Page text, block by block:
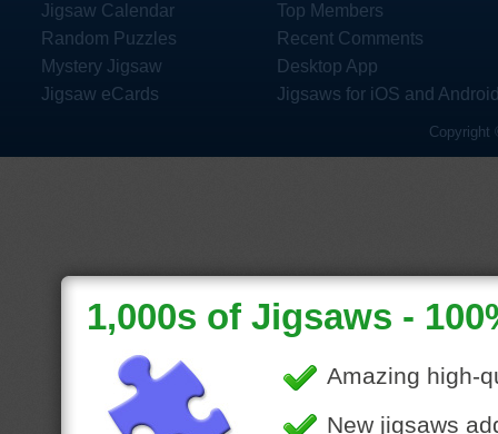
Jigsaw Calendar
Random Puzzles
Mystery Jigsaw
Jigsaw eCards
Top Members
Recent Comments
Desktop App
Jigsaws for iOS and
Copyright